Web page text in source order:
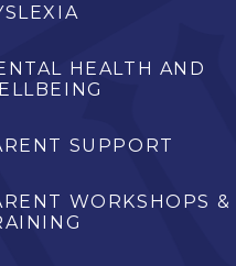
HEALTH AND
SUPPORT
WORKSHOPS &